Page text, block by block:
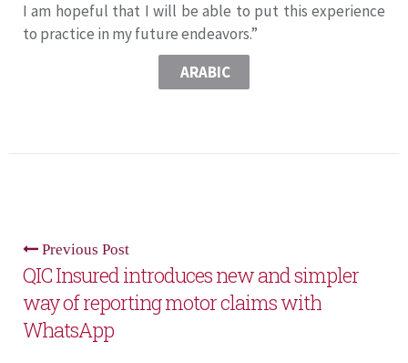
I am hopeful that I will be able to put this experience
to practice in my future endeavors.”
ARABIC
Previous Post
QIC Insured introduces new and simpler
way of reporting motor claims with
WhatsApp